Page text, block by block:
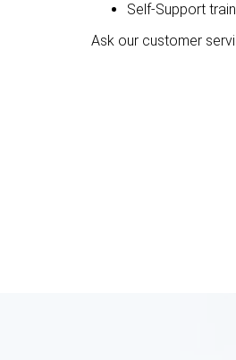
Self-Support
Ask our customer